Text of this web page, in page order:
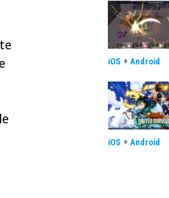
iOS + Android
iOS + Android